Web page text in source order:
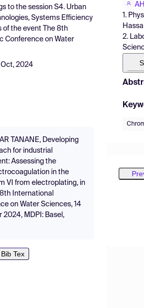
to the session S4. Urban
Systems Efficiency
of the event
The 8th
Conference on Water
Oct, 2024
TANANE, Developing
for industrial
Assessing the
in the
VI from electroplating, in
International
on Water Sciences, 14
2024, MDPI: Basel,
Bib Tex
1.
2.